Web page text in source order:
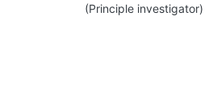
(Principle investigator)